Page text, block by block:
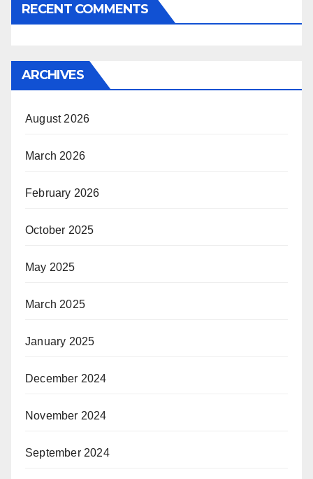
RECENT COMMENTS
ARCHIVES
August 2026
March 2026
February 2026
October 2025
May 2025
March 2025
January 2025
December 2024
November 2024
September 2024